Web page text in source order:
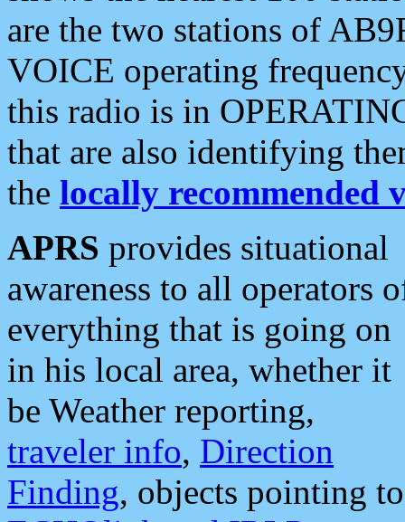
are the two stations of
VOICE operating
this radio is in
that are also identifying
the locally recommended
APRS provides situational
awareness to all operators
everything that is going on
in his local area, whether it
be Weather reporting,
traveler info, Direction
Finding, objects pointing to